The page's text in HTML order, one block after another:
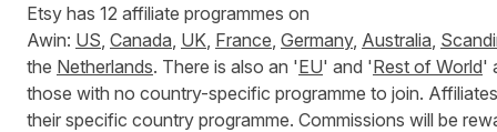
Etsy has 12 affiliate programmes on
Awin: US Canada UK France Germany, Australia
the Netherlands. There is also an 'EU' and 'Rest of World'
those with no country-specific programme to join.
their specific country programme. Commissions will be